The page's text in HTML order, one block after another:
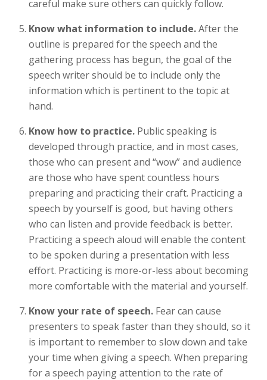
careful make sure others can quickly follow.
Know what information to include.After the
outline is prepared for the speech and the
gathering process has begun, the goal of the
speech writer should be to include only the
information which is pertinent to the topic at
hand.
Know how to practice. Public speaking is
developed through practice, and in most cases,
those who can present and “wow” and audience
are those who have spent countless hours
preparing and practicing their craft. Practicing a
speech by yourself is good, but having others
who can listen and provide feedback is better.
Practicing a speech aloud will enable the content
to be spoken during a presentation with less
effort. Practicing is more-or-less about becoming
more comfortable with the material and yourself.
Know your rate of speech. Fear can cause
presenters to speak faster than they should, so it
is important to remember to slow down and take
your time when giving a speech. When preparing
for a speech paying attention to the rate of